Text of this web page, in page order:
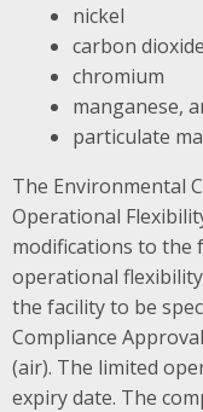
nickel
carbon dioxide
chromium
manganese,
particulate
The Environmental
Operational
modifications to the
operational
the facility to be
Compliance
(air). The limited
expiry date. The